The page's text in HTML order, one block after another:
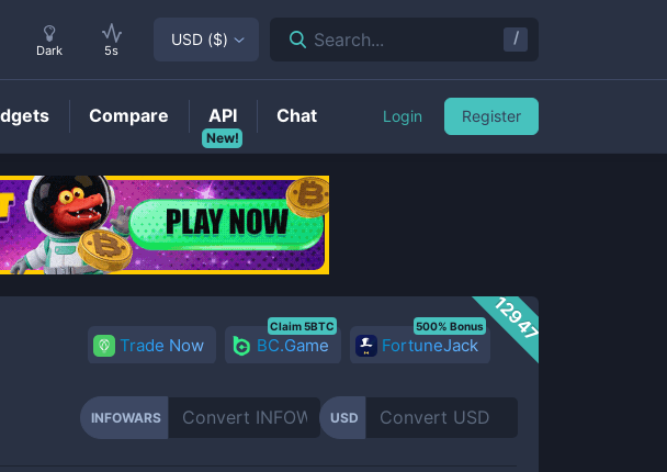
12947
Trade Now BC.Game
Claim 5BTC
FortuneJack
500% Bonus
INFOWARS USD
Dark 5s
USD ($) Search... /
Compare
New!
API Chat Login Register